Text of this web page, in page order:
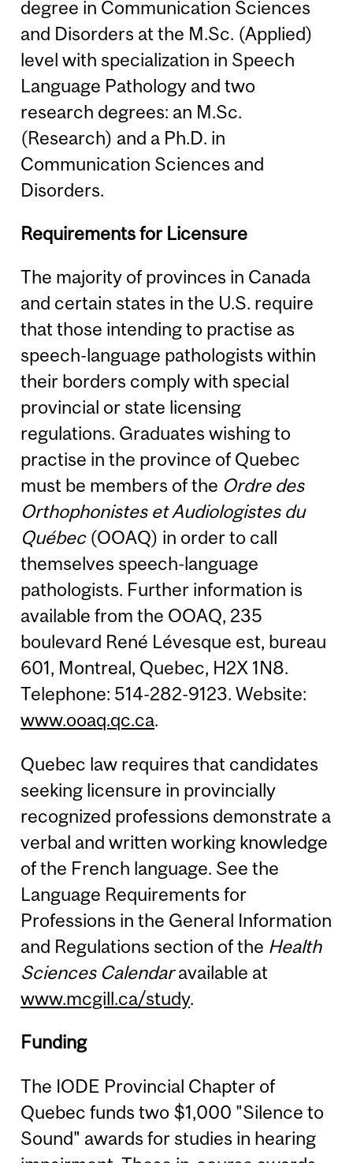
degree in Communication Sciences
and Disorders at the M.Sc. (Applied)
level with specialization in Speech
Language Pathology and two
research degrees: an M.Sc.
(Research) and a Ph.D. in
Communication Sciences and
Disorders.
Requirements for Licensure
The majority of provinces in Canada
and certain states in the U.S. require
that those intending to practise as
speech-language pathologists within
their borders comply with special
provincial or state licensing
regulations. Graduates wishing to
practise in the province of Quebec
must be members of the Ordre des
Orthophonistes et Audiologistes du
Québec(OOAQ) in order to call
themselves speech-language
pathologists. Further information is
available from the OOAQ, 235
boulevard René Lévesque est, bureau
601, Montreal, Quebec, H2X 1N8.
Telephone: 514-282-9123. Website:
www.ooaq.qc.ca.
Quebec law requires that candidates
seeking licensure in provincially
recognized professions demonstrate a
verbal and written working knowledge
of the French language. See the
Language Requirements for
Professions in the General Information
and Regulations section of the Health
Sciences Calendaravailable at
www.mcgill.ca/study.
Funding
The IODE Provincial Chapter of
Quebec funds two $1,000 "Silence to
Sound" awards for studies in hearing